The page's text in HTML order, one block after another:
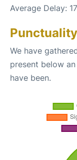
Average Delay:
We have
present below
have been.